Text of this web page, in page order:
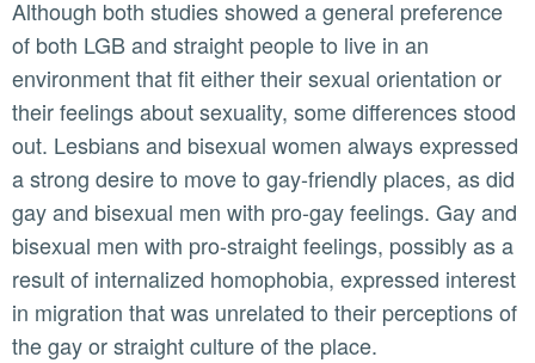
Although both studies showed a general preference
of both LGB and straight people to live in an
environment that fit either their sexual orientation or
their feelings about sexuality, some differences stood
out. Lesbians and bisexual women always expressed
a strong desire to move to gay-friendly places, as did
gay and bisexual men with pro-gay feelings. Gay and
bisexual men with pro-straight feelings, possibly as a
result of internalized homophobia, expressed interest
in migration that was unrelated to their perceptions of
the gay or straight culture of the place.